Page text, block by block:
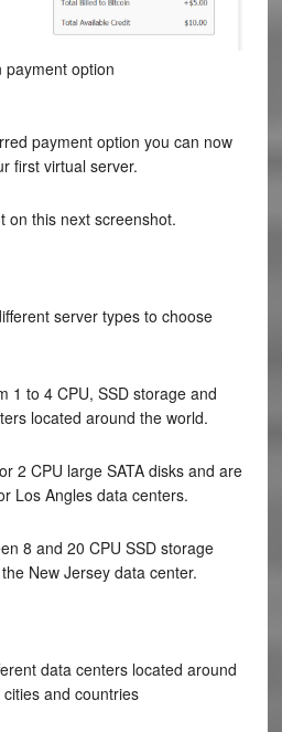
payment option
payment option you can now
first virtual server.
on this next screenshot.
server types to choose
1 to 4 CPU, SSD storage and
located around the world.
2 CPU large SATA disks and are
Los Angles data centers.
8 and 20 CPU SSD storage
New Jersey data center.
data centers located around
and countries